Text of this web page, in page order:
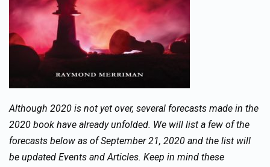
Although 2020 is not yet over, several forecasts made in the
2020 book have already unfolded. We will list a few of the
forecasts below as of September 21, 2020 and the list will
be updated Events and Articles. Keep in mind these